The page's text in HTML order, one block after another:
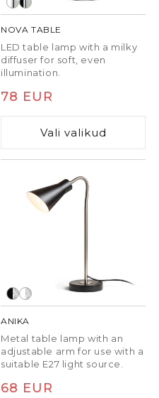
NOVA TABLE
LED table lamp with a milky
diffuser for soft, even
illumination.
Tavaline
hind
78 EUR
Vali valikud
ANIKA
Metal table lamp with an
adjustable arm for use with a
suitable E27 light source.
Tavaline
68 EUR